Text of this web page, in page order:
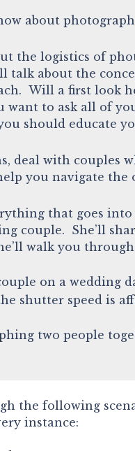
about
the logistics of
talk about the
Will a first look
want to ask all of
should educate
deal with couples
you navigate the
that goes into
couple. She’ll
walk you
on a wedding
shutter speed is
two people
the following
instance: